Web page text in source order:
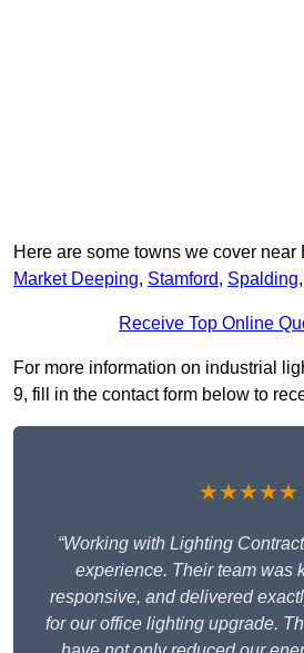
Here are some towns we cover near
Market Deeping, Stamford, Spalding,
Receive Top Online
For more information on industrial
9, fill in the contact form below to
★★★★★
“Working with Lighting
experience. Their team was
responsive, and delivered
for our office lighting upgrade.